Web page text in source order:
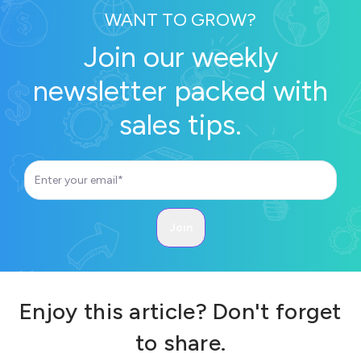
WANT TO GROW?
Join our weekly
newsletter packed with
sales tips.
Enjoy this article? Don't forget
to share.